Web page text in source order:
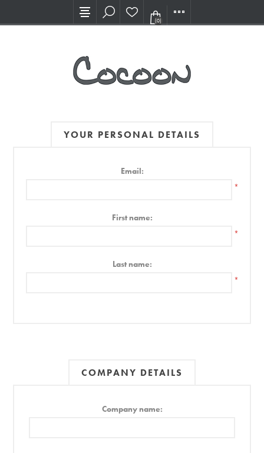
Visit our new Showroom!
(0)
YOUR PERSONAL DETAILS
Email:
*
First name:
*
Last name:
*
COMPANY DETAILS
Company name: